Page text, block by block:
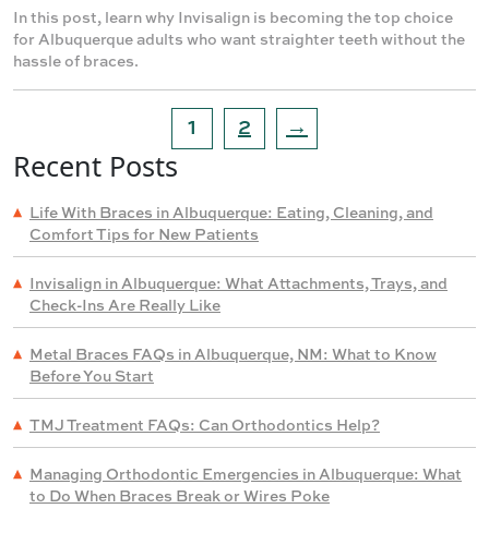
In this post, learn why Invisalign is becoming the top choice
for Albuquerque adults who want straighter teeth without the
hassle of braces.
1 2 →
Recent Posts
Life With Braces in Albuquerque: Eating, Cleaning, and
Comfort Tips for New Patients
Invisalign in Albuquerque: What Attachments, Trays, and
Check-Ins Are Really Like
Metal Braces FAQs in Albuquerque, NM: What to Know
Before You Start
TMJ Treatment FAQs: Can Orthodontics Help?
Managing Orthodontic Emergencies in Albuquerque: What
to Do When Braces Break or Wires Poke